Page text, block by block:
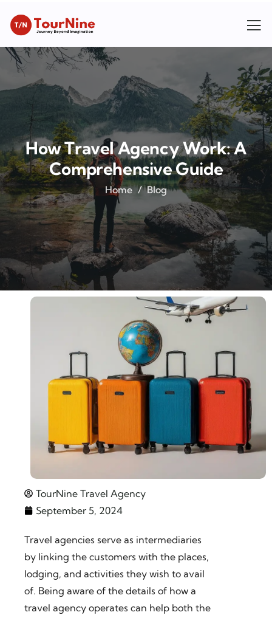
How Travel Agency Work: A
Comprehensive Guide
Home Blog
TourNine Travel Agency
September 5, 2024
Travel agencies serve as intermediaries
by linking the customers with the places,
lodging, and activities they wish to avail
of. Being aware of the details of how a
travel agency operates can help both the